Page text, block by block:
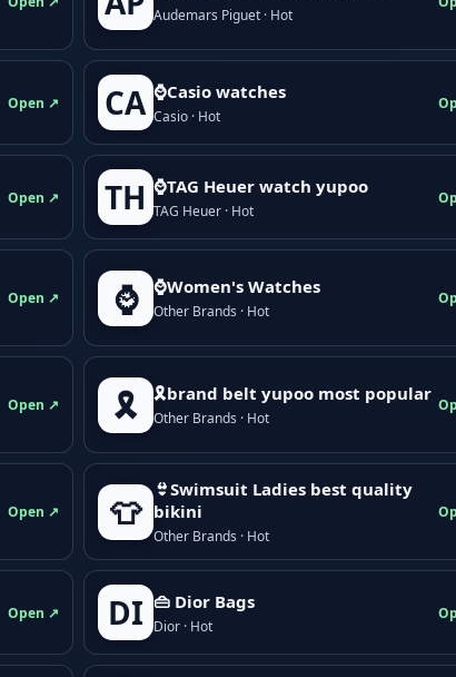
Audemars Piguet · Hot
Open ↗ CA ⌚Casio watches
Casio · Hot
Open ↗ TH ⌚TAG Heuer watch yupoo
TAG Heuer · Hot
Open ↗ ⌚ ⌚Women's Watches
Other Brands · Hot
Open ↗ 🎗️ 🎗brand belt yupoo most popular
Other Brands · Hot
Open ↗ 👕
👙Swimsuit Ladies best quality
bikini
Other Brands · Hot
Open ↗ DI 👜 Dior Bags
Dior · Hot